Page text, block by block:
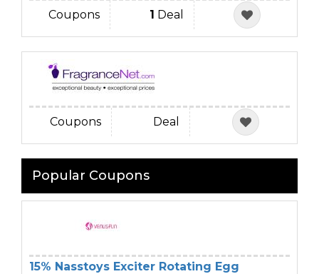
Coupons 1 Deal
Coupons Deal
Popular Coupons
15% Nasstoys Exciter Rotating Egg